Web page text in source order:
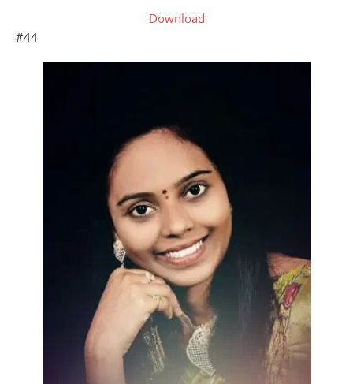
Download
#44